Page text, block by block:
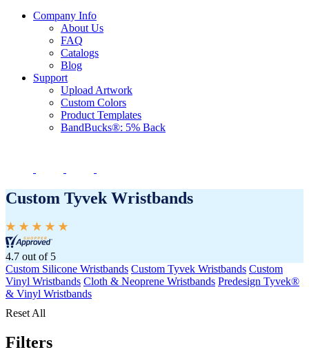
Company Info
About Us
FAQ
Catalogs
Blog
Support
Upload Artwork
Custom Colors
Product Templates
BandBucks®: 5% Back
Custom Tyvek Wristbands
4.7 out of 5
Custom Silicone Wristbands Custom Tyvek Wristbands Custom
Vinyl Wristbands Cloth & Neoprene Wristbands Predesign Tyvek®
& Vinyl Wristbands
Reset All
Filters